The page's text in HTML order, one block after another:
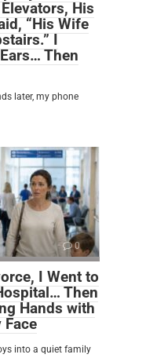
His
“His Wife
I
Then
later, my phone
0
I Went to
Then
Hands with
Face
into a quiet family